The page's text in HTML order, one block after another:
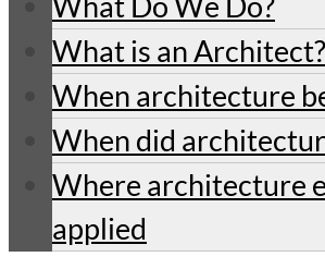
What is an Architect?
When architecture
When did
Where architecture
applied